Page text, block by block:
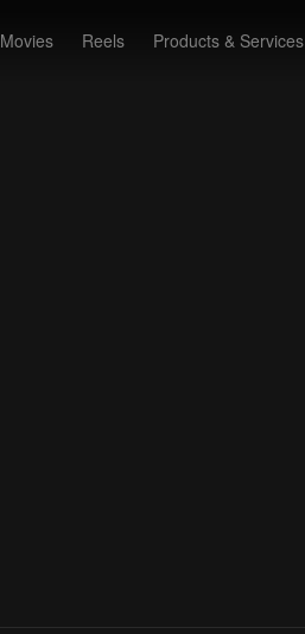
Movies Reels Products & Services